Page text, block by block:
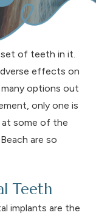
set of teeth in it.
effects on
options out
only one is
at some of the
are so
Teeth
implants are the